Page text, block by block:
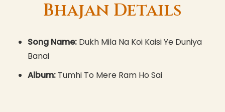
Bhajan Details
Song Name: Dukh Mila Na Koi Kaisi Ye Duniya
Banai
Album: Tumhi To Mere Ram Ho Sai